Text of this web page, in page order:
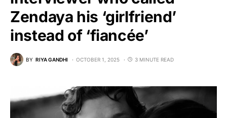
Zendaya his ‘girlfriend’
instead of ‘fiancée’
BY RIYA GANDHI OCTOBER 1, 2025 3 MINUTE READ